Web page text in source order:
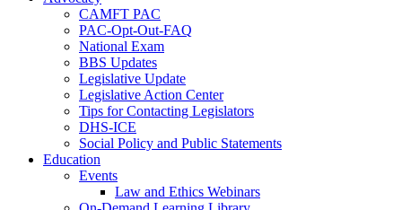
CAMFT PAC
PAC-Opt-Out-FAQ
National Exam
BBS Updates
Legislative Update
Legislative Action Center
Tips for Contacting Legislators
DHS-ICE
Social Policy and Public Statements
Education
Events
Law and Ethics Webinars